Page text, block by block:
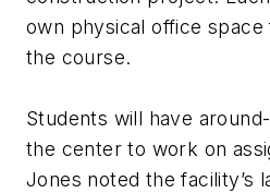
own physical office
the course.
Students will have
the center to work on
Jones noted the facility’s